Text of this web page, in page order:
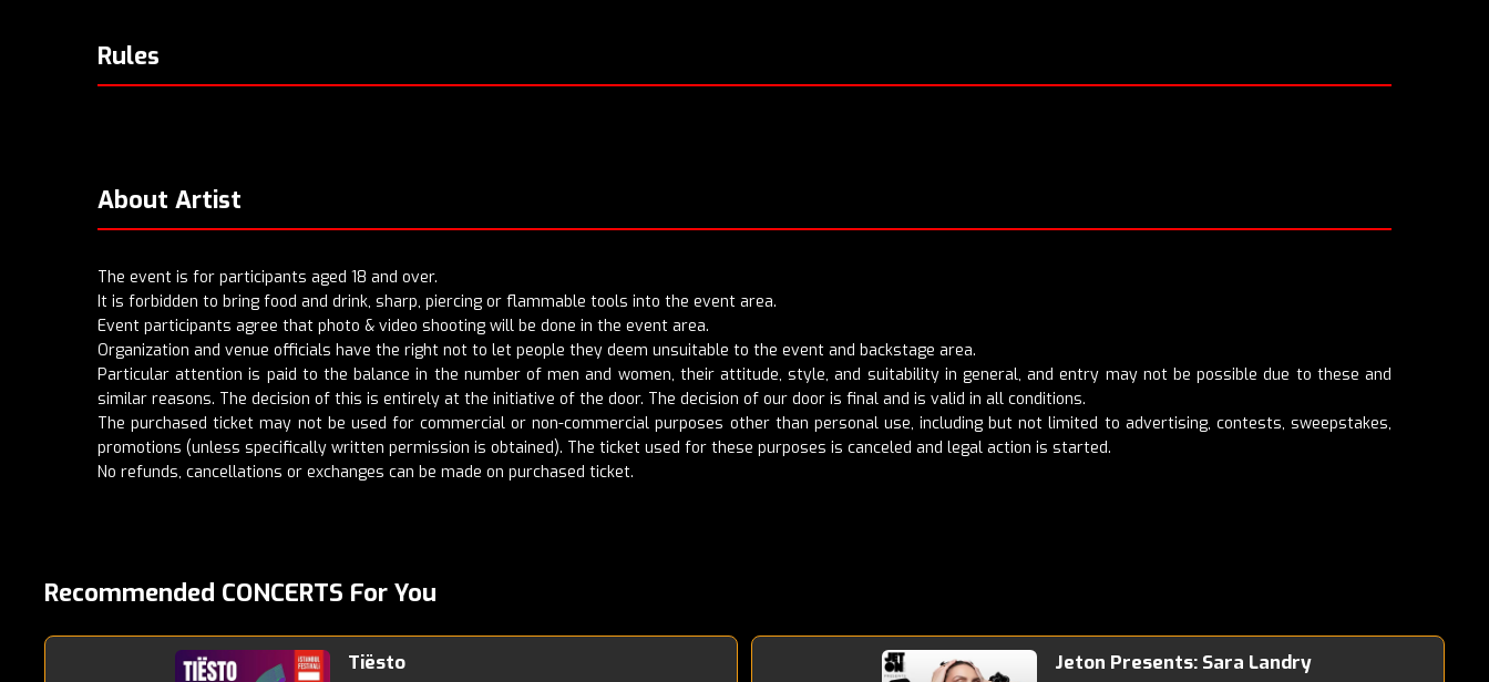
Rules
About Artist
The event is for participants aged 18 and over.
It is forbidden to bring food and drink, sharp, piercing or flammable tools into the event area.
Event participants agree that photo & video shooting will be done in the event area.
Organization and venue officials have the right not to let people they deem unsuitable to the event and backstage area.
Particular attention is paid to the balance in the number of men and women, their attitude, style, and suitability in general, and entry may not be possible due to these and
similar reasons. The decision of this is entirely at the initiative of the door. The decision of our door is final and is valid in all conditions.
The purchased ticket may not be used for commercial or non-commercial purposes other than personal use, including but not limited to advertising, contests, sweepstakes,
promotions (unless specifically written permission is obtained). The ticket used for these purposes is canceled and legal action is started.
No refunds, cancellations or exchanges can be made on purchased ticket.
Recommended CONCERTS For You
Tiësto Jeton Presents: Sara Landry